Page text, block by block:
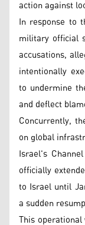
action against
In response to
military official
accusations,
intentionally
to undermine
and deflect
Concurrently,
on global
Israel's
officially
to Israel until
a sudden
This